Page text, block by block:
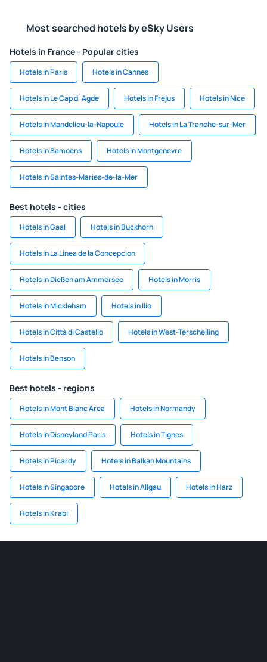
Most searched hotels by eSky Users
Hotels in France - Popular cities
Hotels in Paris Hotels in Cannes
Hotels in Le Cap d`Agde Hotels in Frejus Hotels in Nice
Hotels in Mandelieu-la-Napoule Hotels in La Tranche-sur-Mer
Hotels in Samoens Hotels in Montgenevre
Hotels in Saintes-Maries-de-la-Mer
Best hotels - cities
Hotels in Gaal Hotels in Buckhorn
Hotels in La Linea de la Concepcion
Hotels in Dießen am Ammersee Hotels in Morris
Hotels in Mickleham Hotels in Ilio
Hotels in Città di Castello Hotels in West-Terschelling
Hotels in Benson
Best hotels - regions
Hotels in Mont Blanc Area Hotels in Normandy
Hotels in Disneyland Paris Hotels in Tignes
Hotels in Picardy Hotels in Balkan Mountains
Hotels in Singapore Hotels in Allgau Hotels in Harz
Hotels in Krabi